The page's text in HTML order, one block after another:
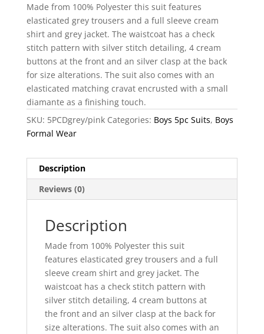
Made from 100% Polyester this suit features
elasticated grey trousers and a full sleeve cream
shirt and grey jacket. The waistcoat has a check
stitch pattern with silver stitch detailing, 4 cream
buttons at the front and an silver clasp at the back
for size alterations. The suit also comes with an
elasticated matching cravat encrusted with a small
diamante as a finishing touch.
SKU: 5PCDgrey/pink Categories: Boys 5pc Suits, Boys
Formal Wear
Description
Reviews (0)
Description
Made from 100% Polyester this suit
features elasticated grey trousers and a full
sleeve cream shirt and grey jacket. The
waistcoat has a check stitch pattern with
silver stitch detailing, 4 cream buttons at
the front and an silver clasp at the back for
size alterations. The suit also comes with an